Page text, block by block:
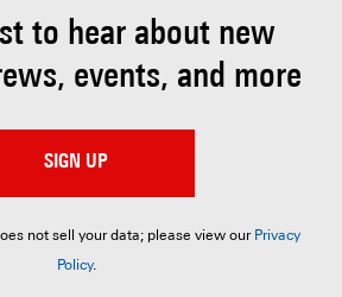
to hear about new
events, and more
SIGN UP
not sell your data; please view our Privacy
Policy.